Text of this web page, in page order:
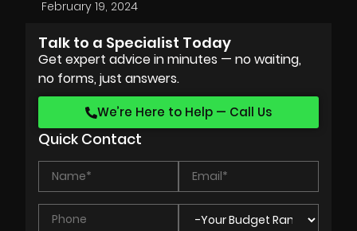
February 19, 2024
Talk to a Specialist Today
Get expert advice in minutes — no waiting,
no forms, just answers.
We’re Here to Help — Call Us
Quick Contact